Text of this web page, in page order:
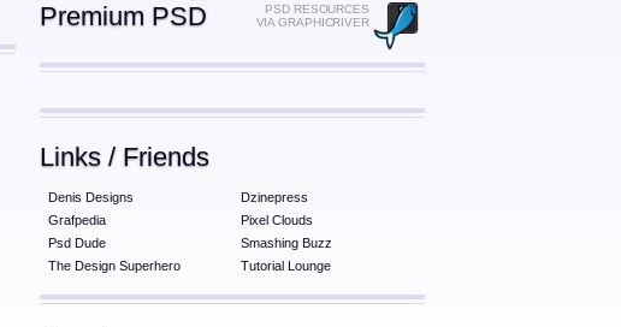
Premium PSD
PSD RESOURCES
VIA GRAPHICRIVER
Links / Friends
Denis Designs
Dzinepress
Grafpedia
Pixel Clouds
Psd Dude
Smashing Buzz
The Design Superhero
Tutorial Lounge